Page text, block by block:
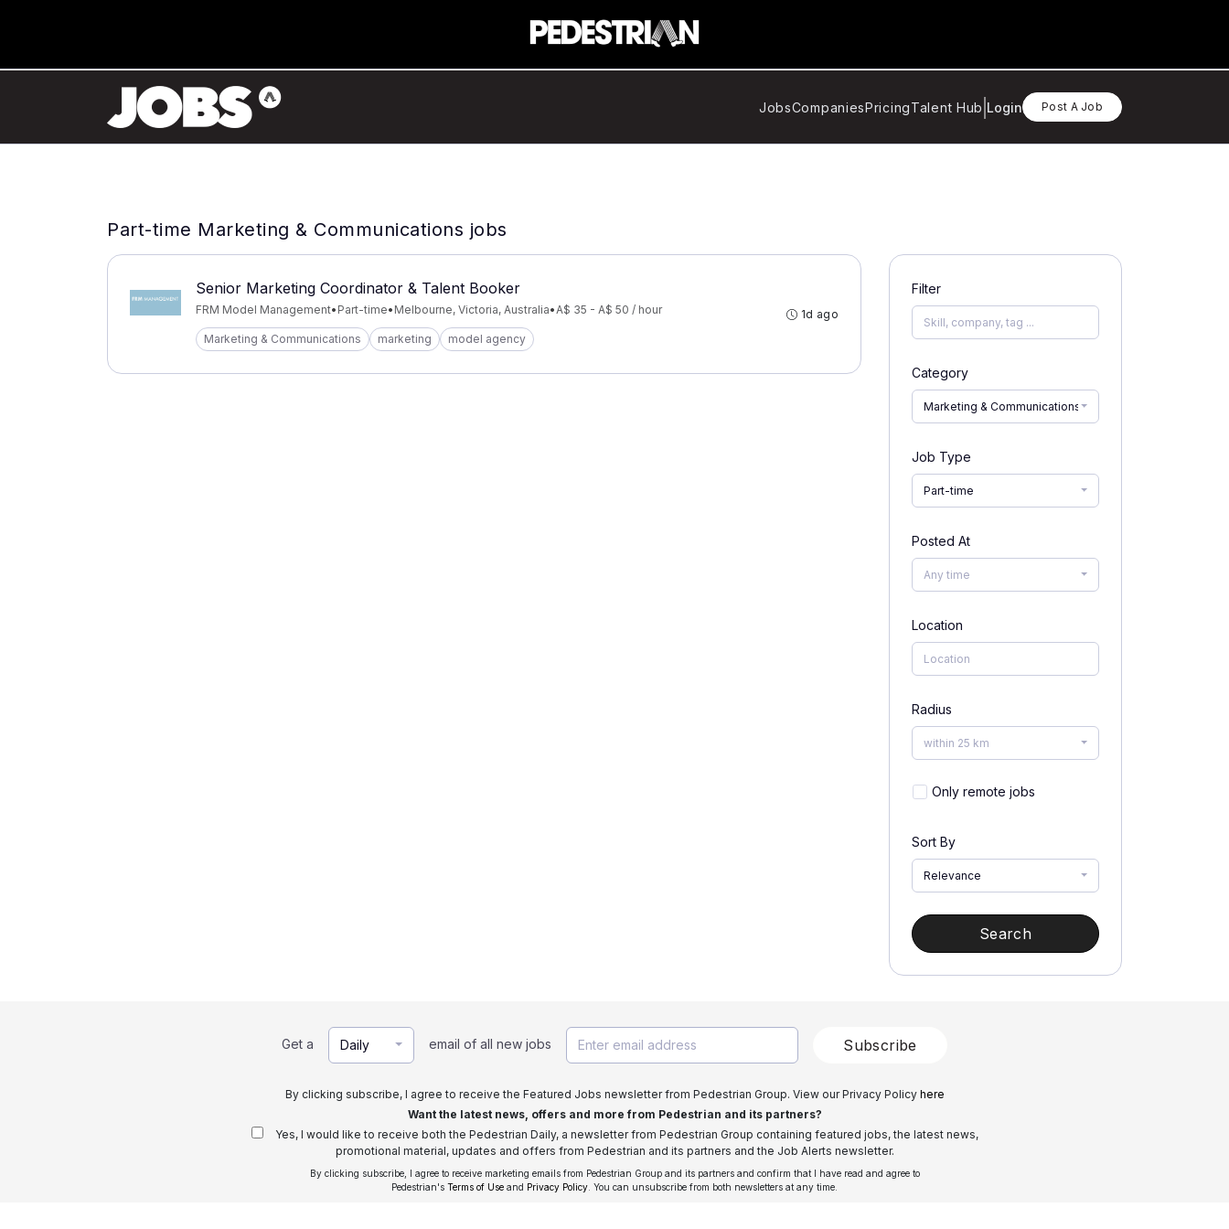
JobsCompaniesPricingTalent Hub Login Post A Job
Part-time Marketing & Communications jobs
Senior Marketing Coordinator & Talent Booker
FRM Model Management• Part-time• Melbourne, Victoria, Australia•A$ 35 - A$ 50 / hour
Marketing & Communications marketing model agency
1d ago
Filter
Category
Marketing & Communications
Job Type
Part-time
Posted At
Any time
Location
Radius
within 25 km
Only remote jobs
Sort By
Relevance
Search
Get a Daily email of all new jobs Subscribe
By clicking subscribe, I agree to receive the Featured Jobs newsletter from Pedestrian Group. View our Privacy Policy here
Want the latest news, offers and more from Pedestrian and its partners?
Yes, I would like to receive both the Pedestrian Daily, a newsletter from Pedestrian Group containing featured jobs, the latest news,
promotional material, updates and offers from Pedestrian and its partners and the Job Alerts newsletter.
By clicking subscribe, I agree to receive marketing emails from Pedestrian Group and its partners and confirm that I have read and agree to
Pedestrian's Terms of Use and Privacy Policy . You can unsubscribe from both newsletters at any time.